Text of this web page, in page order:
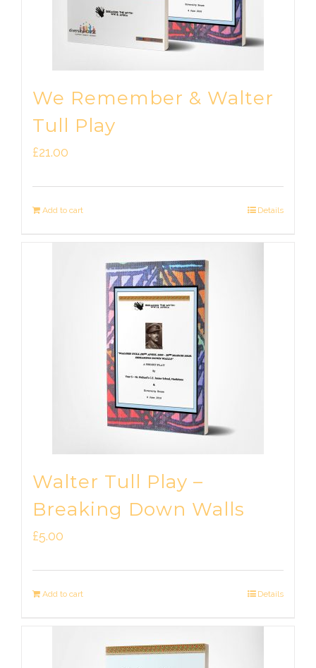
We Remember & Walter
Tull Play
£21.00
Add to cart Details
Walter Tull Play –
Breaking Down Walls
£5.00
Add to cart Details